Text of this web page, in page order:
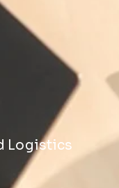
Logistics